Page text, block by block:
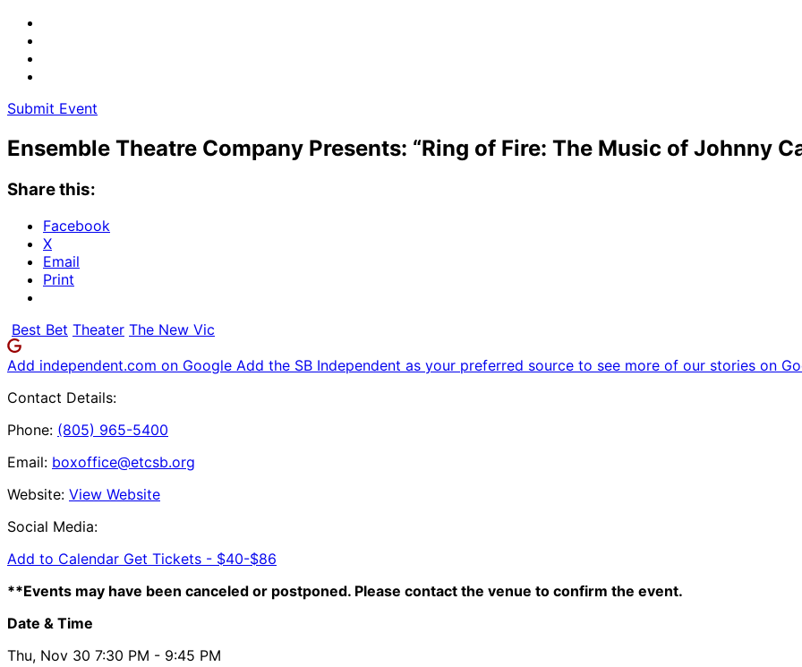
Submit Event
Ensemble Theatre Company Presents: “Ring of Fire: The Music of Johnny
Share this:
Facebook
X
Email
Print
Best Bet Theater The New Vic
Add independent.com on Google Add the SB Independent as your preferred source to see more of our stories on
Contact Details:
Phone: (805) 965-5400
Email: boxoffice@etcsb.org
Website: View Website
Social Media:
Add to Calendar Get Tickets - $40-$86
**Events may have been canceled or postponed. Please contact the venue to confirm the event.
Date & Time
Thu, Nov 30 7:30 PM - 9:45 PM